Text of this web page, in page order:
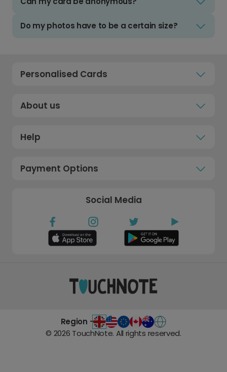
Do my photos have to be a certain size?
Personalised Cards
About us
Help
Payment Options
Social Media
Region -
© 2026 TouchNote. All rights reserved.